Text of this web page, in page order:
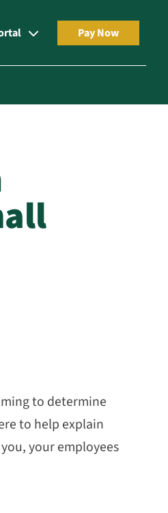
Pay Now
to determine
to help explain
your employees